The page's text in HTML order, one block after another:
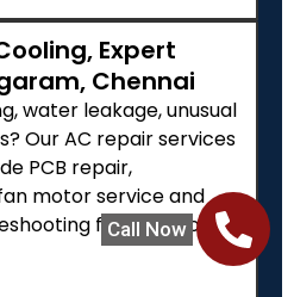
Call Now
Expert
Chennai
water leakage, unusual
Our AC repair services
PCB repair,
motor service and
for all major